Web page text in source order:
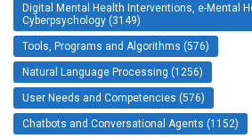
Digital Mental Health Interventions, e-Mental
Cyberpsychology (3149)
Tools, Programs and Algorithms (576)
Natural Language Processing (1256)
User Needs and Competencies (576)
Chatbots and Conversational Agents (1152)